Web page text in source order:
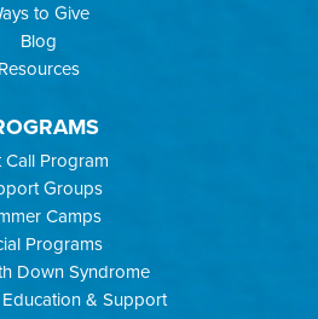
to Give
Blog
Resources
Call Program
Groups
Camps
Programs
Down Syndrome
& Support